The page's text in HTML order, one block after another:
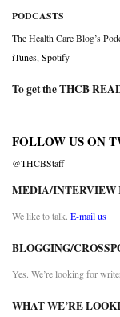
PODCASTS
The Health Care Blog’s
iTunes Spotify
To get the THCB
FOLLOW US ON
@THCBStaff
MEDIA/INTERVIEW
We like to talk. E-mail us
BLOGGING/
Yes. We’re looking for
WHAT WE’RE